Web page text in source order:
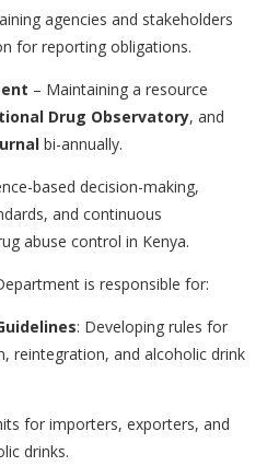
agencies and stakeholders
for reporting obligations.
– Maintaining a resource
Drug Observatory, and
bi-annually.
based decision-making,
and continuous
abuse control in Kenya.
is responsible for:
: Developing rules for
reintegration, and alcoholic drink
for importers, exporters, and
drinks.